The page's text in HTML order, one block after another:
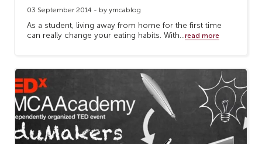
03 September 2014 - by ymcablog
As a student, living away from home for the first time
can really change your eating habits. With...read more